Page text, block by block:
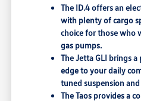
The ID.4 offers an
with plenty of cargo
choice for those who
gas pumps.
The Jetta GLI brings
edge to your daily
tuned suspension
The Taos provides a